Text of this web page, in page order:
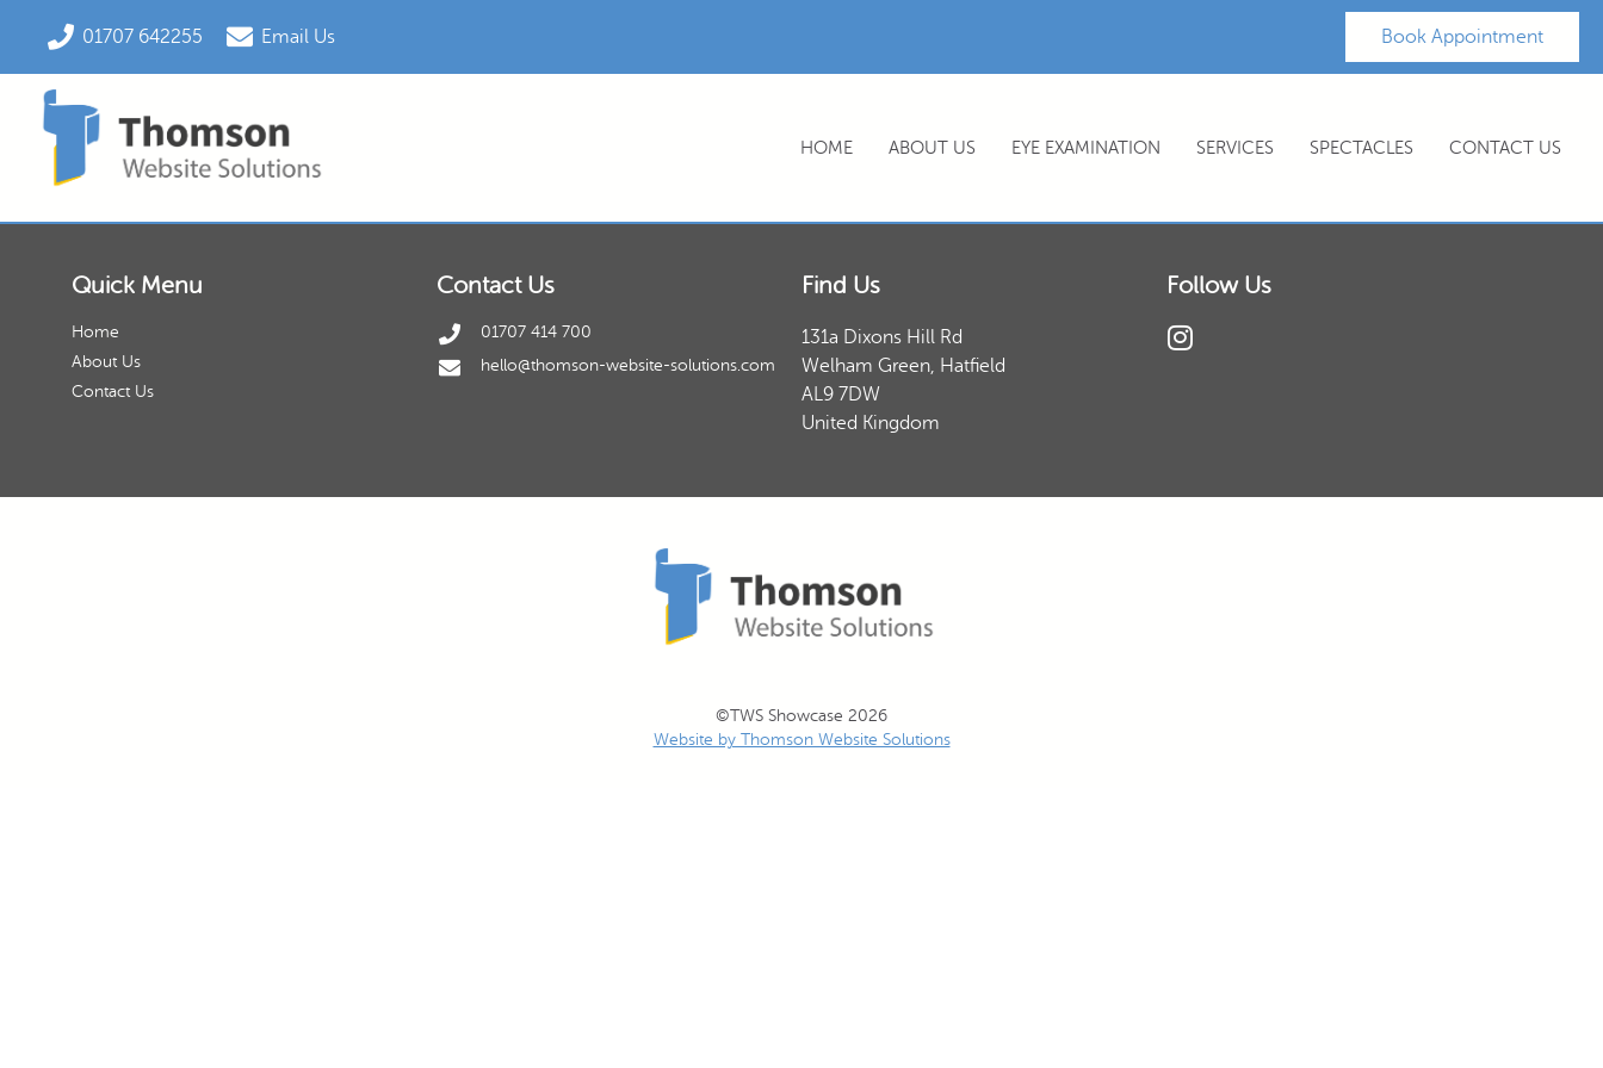
01707 642255 Email Us Book Appointment
HOME ABOUT US EYE EXAMINATION SERVICES SPECTACLES CONTACT US
Quick Menu
Home
About Us
Contact Us
Contact Us
01707 414 700
hello@thomson-website-solutions.com
Find Us
131a Dixons Hill Rd
Welham Green, Hatfield
AL9 7DW
United Kingdom
Follow Us
©TWS Showcase 2026
Website by Thomson Website Solutions